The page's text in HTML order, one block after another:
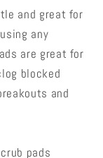
and great for
any
are great for
blocked
and
pads